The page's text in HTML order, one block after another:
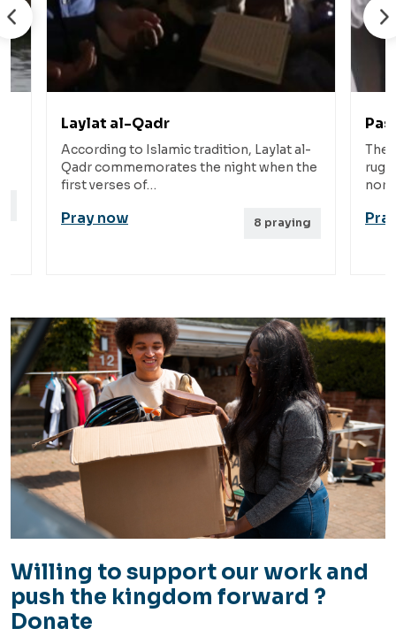
tradition, Laylat al-
the night when the
8praying
The Pashtun people are
rugged mountains and valleys of
Pray now 9
Willing to support our work and
push the kingdom forward ?
Donate